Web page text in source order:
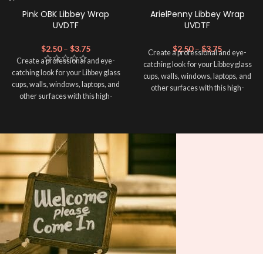
Pink OBK Libbey Wrap
UVDTF
$2.50 – $3.75
Create a professional and eye-
catching look for your Libbey glass
cups, walls, windows, laptops, and
other surfaces with this high-
and provides a durable and long-
lasting finish. With this product, you
don't need to weed anything, just
peel off and apply piece by piece or
use transfer tape in order to adhere
it to your Libbey glass more
professionally. Although this is
designed for a typical 16oz libbey
cup, you can cut in smaller pieces
and decorate your cup by manually
placing each element.
ArielPenny Libbey Wrap
UVDTF
$2.50 – $3.75
Create a professional and eye-
catching look for your Libbey glass
cups, walls, windows, laptops, and
other surfaces with this high-
lasting finish. With this product, you
it to your Libbey glass more
professionally. Although this is
designed for a typical 16oz libbey
cup, you can cut in smaller pieces
and decorate your cup by manually
placing each element.